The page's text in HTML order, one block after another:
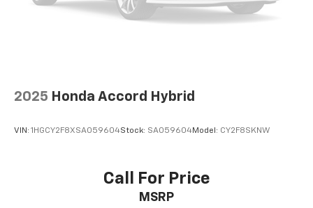
2025 Honda Accord Hybrid
VIN: 1HGCY2F8XSA059604Stock: SA059604Model: CY2F8SKNW
Call For Price
MSRP